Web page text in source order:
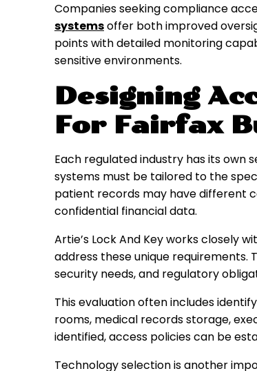
Companies seeking compliance
systemsoffer both improved
points with detailed monitoring
sensitive environments.
Designing
For Fairfax
Each regulated industry has its own
systems must be tailored to the
patient records may have different
confidential financial data.
Artie’s Lock And Key works closely
address these unique requirements.
security needs, and regulatory
This evaluation often includes
rooms, medical records storage,
identified, access policies can be
Technology selection is another